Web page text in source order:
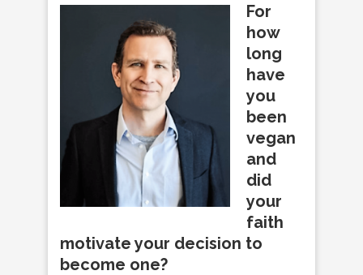
For
how
long
have
you
been
vegan
and
did
your
faith
motivate your decision to
become one?